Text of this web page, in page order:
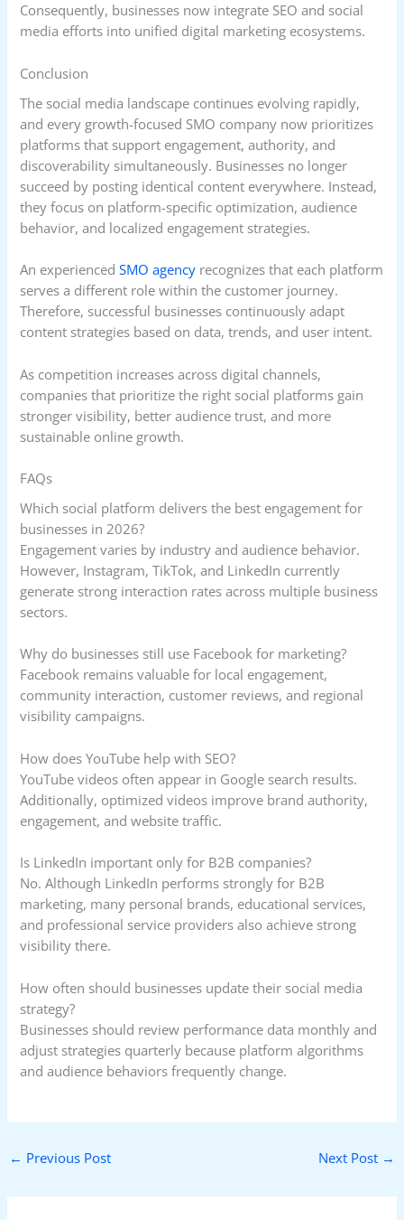
Consequently, businesses now integrate SEO and social
media efforts into unified digital marketing ecosystems.
Conclusion
The social media landscape continues evolving rapidly,
and every growth-focused SMO company now prioritizes
platforms that support engagement, authority, and
discoverability simultaneously. Businesses no longer
succeed by posting identical content everywhere. Instead,
they focus on platform-specific optimization, audience
behavior, and localized engagement strategies.
An experienced SMO agency recognizes that each platform
serves a different role within the customer journey.
Therefore, successful businesses continuously adapt
content strategies based on data, trends, and user intent.
As competition increases across digital channels,
companies that prioritize the right social platforms gain
stronger visibility, better audience trust, and more
sustainable online growth.
FAQs
Which social platform delivers the best engagement for
businesses in 2026?
Engagement varies by industry and audience behavior.
However, Instagram, TikTok, and LinkedIn currently
generate strong interaction rates across multiple business
sectors.
Why do businesses still use Facebook for marketing?
Facebook remains valuable for local engagement,
community interaction, customer reviews, and regional
visibility campaigns.
How does YouTube help with SEO?
YouTube videos often appear in Google search results.
Additionally, optimized videos improve brand authority,
engagement, and website traffic.
Is LinkedIn important only for B2B companies?
No. Although LinkedIn performs strongly for B2B
marketing, many personal brands, educational services,
and professional service providers also achieve strong
visibility there.
How often should businesses update their social media
strategy?
Businesses should review performance data monthly and
adjust strategies quarterly because platform algorithms
and audience behaviors frequently change.
← Previous Post Next Post →